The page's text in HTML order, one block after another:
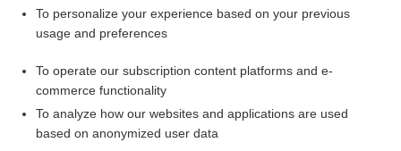
Want to read the entire topic?
I’m already a subscriber
Browse sample topics
To personalize your experience based on your previous
usage and preferences
To operate our subscription content platforms and e-
commerce functionality
To analyze how our websites and applications are used
based on anonymized user data